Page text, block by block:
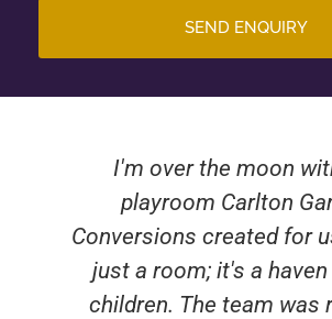
SEND ENQUIRY
I'm over the moon
playroom Carlton
Conversions created for
just a room; it's a
children. The team was